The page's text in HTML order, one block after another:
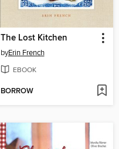
The Lost Kitchen
byErin French
EBOOK
BORROW